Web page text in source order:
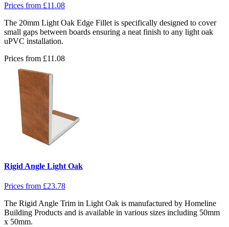
Prices from £11.08
The 20mm Light Oak Edge Fillet is specifically designed to cover
small gaps between boards ensuring a neat finish to any light oak
uPVC installation.
Prices from £11.08
Rigid Angle Light Oak
Prices from £23.78
The Rigid Angle Trim in Light Oak is manufactured by Homeline
Building Products and is available in various sizes including 50mm
x 50mm.